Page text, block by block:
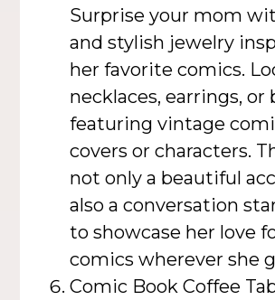
Surprise your mom
and stylish jewelry
her favorite comics.
necklaces, earrings, or
featuring vintage
covers or characters.
not only a beautiful
also a conversation
to showcase her love
comics wherever she
Comic Book Coffee